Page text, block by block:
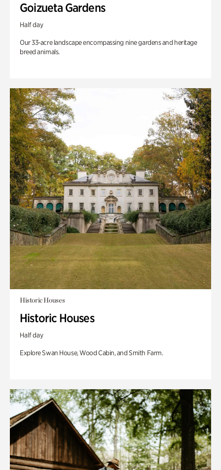
Goizueta Gardens
Half day
Our 33-acre landscape encompassing nine gardens and heritage
breed animals.
Historic Houses
Historic Houses
Half day
Explore Swan House, Wood Cabin, and Smith Farm.